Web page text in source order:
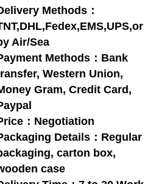
Methods：
Air/Sea
Methods：Bank
Western Union,
Gram, Credit Card,
：Negotiation
Details：Regular
carton box,
case